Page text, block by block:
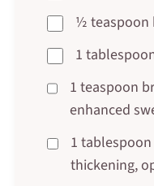
½ teaspoon
1
1 teaspoon
enhanced
1
thickening,